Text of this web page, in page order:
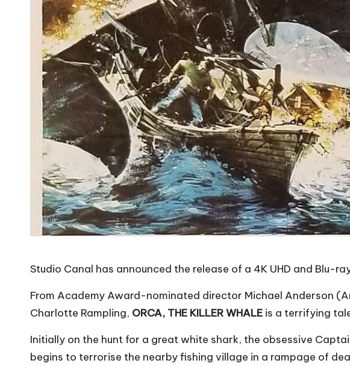
Studio Canal has announced the release of a 4K UHD and Blu-
From Academy Award-nominated director Michael Anderson
Charlotte Rampling, ORCA, THE KILLER WHALE is a terrifying
Initially on the hunt for a great white shark, the obsessive
begins to terrorise the nearby fishing village in a rampage of